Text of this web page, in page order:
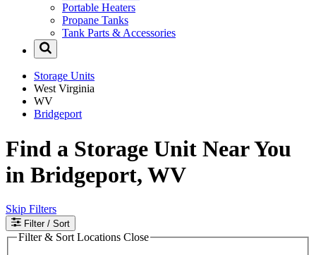
Portable Heaters
Propane Tanks
Tank Parts & Accessories
Storage Units
West Virginia
WV
Bridgeport
Find a Storage Unit Near You
in Bridgeport, WV
Skip Filters
Filter / Sort
Filter & Sort Locations Close